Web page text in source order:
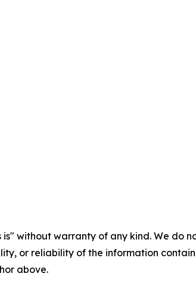
is" without warranty of any kind. We
or reliability of the information
above.